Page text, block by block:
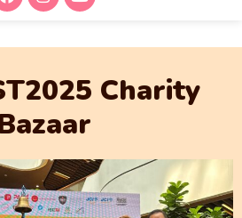
Charity